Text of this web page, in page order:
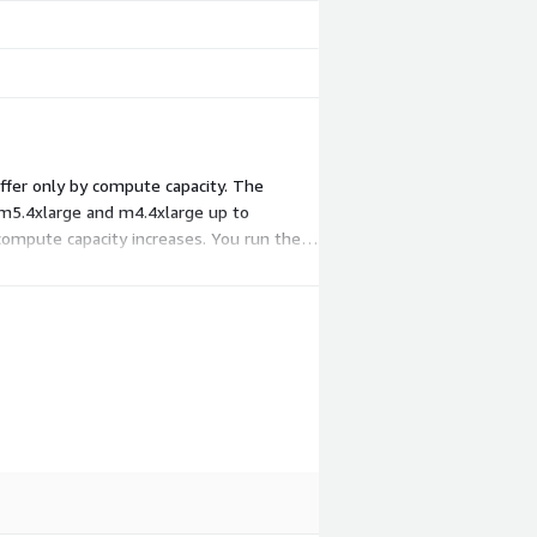
only by compute capacity. The
and m4.4xlarge up to
capacity increases. You run the